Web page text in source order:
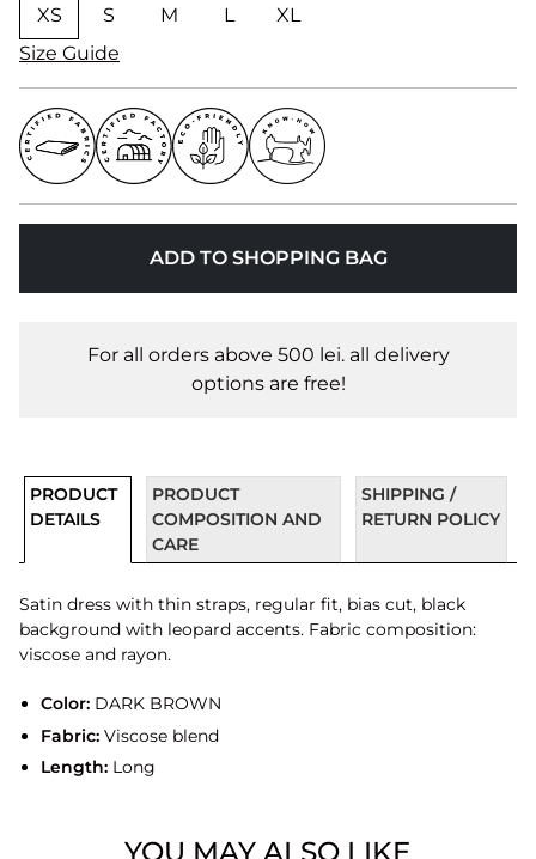
XS S M L
XL
Size Guide
ADD TO SHOPPING BAG
For all orders above 500 lei. all delivery
options are free!
PRODUCT
DETAILS
PRODUCT
COMPOSITION AND
CARE
SHIPPING /
RETURN POLICY
Satin dress with thin straps, regular fit, bias cut, black
background with leopard accents. Fabric composition:
viscose and rayon.
Color:DARK BROWN
Fabric:Viscose blend
Length:Long
YOU MAY ALSO LIKE